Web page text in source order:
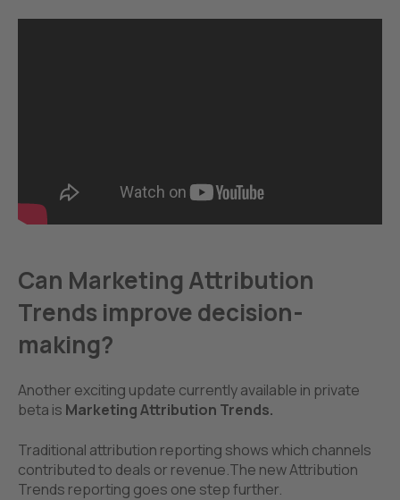
Can Marketing Attribution
Trends improve decision-
making?
Another exciting update currently available in private
beta is Marketing Attribution Trends.
Traditional attribution reporting shows which channels
contributed to deals or revenue.The new Attribution
Trends reporting goes one step further.